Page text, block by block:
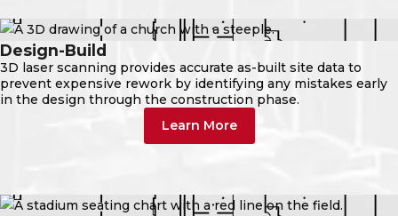
Design-Build
3D laser scanning provides accurate as-built site data to
prevent expensive rework by identifying any mistakes early
in the design through the construction phase.
Learn More